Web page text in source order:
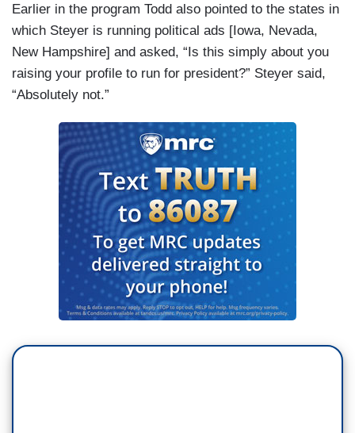
Earlier in the program Todd also pointed to the states in
which Steyer is running political ads [Iowa, Nevada,
New Hampshire] and asked, “Is this simply about you
raising your profile to run for president?” Steyer said,
“Absolutely not.”